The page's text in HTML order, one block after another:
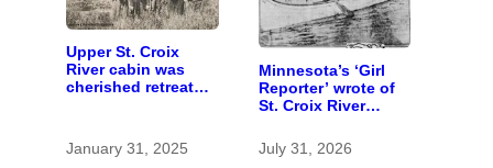
Upper St. Croix
River cabin was
cherished retreat
January 31, 2025
Minnesota’s ‘Girl
Reporter’ wrote of
St. Croix River
before befriending
Eleanor Roosevelt
July 31, 2026